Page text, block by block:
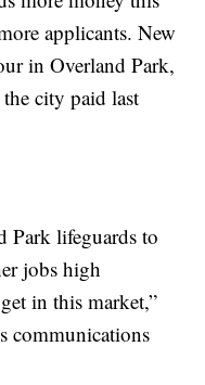
applicants. New
in Overland Park,
city paid last
Park lifeguards to
jobs high
in this market,”
communications